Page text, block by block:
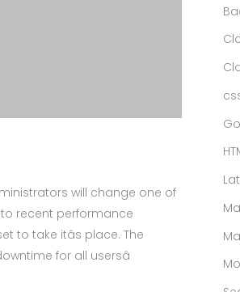
will change one of
recent performance
take itâs place. The
for all usersâ